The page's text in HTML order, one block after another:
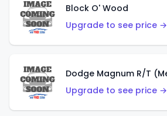
Block O' Wood
Upgrade to see price →
Upgrade to see price →